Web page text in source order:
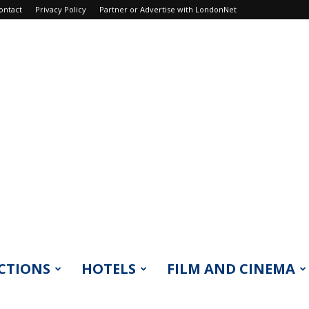
Privacy Policy Partner or Advertise with LondonNet
HOTELS FILM AND CINEMA